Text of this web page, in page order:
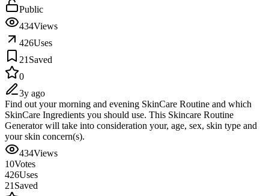
Public
434Views
426Uses
21 Saved
0
3y ago
Find out your morning and evening SkinCare Routine and which
SkinCare Ingredients you should use. This Skincare Routine
Generator will take into consideration your, age, sex, skin type and
your skin concern(s).
434Views
10Votes
426Uses
21 Saved